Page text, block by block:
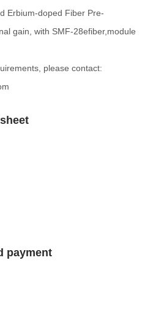
Erbium-doped Fiber Pre-
gain, with SMF-28efiber,module
please contact:
payment